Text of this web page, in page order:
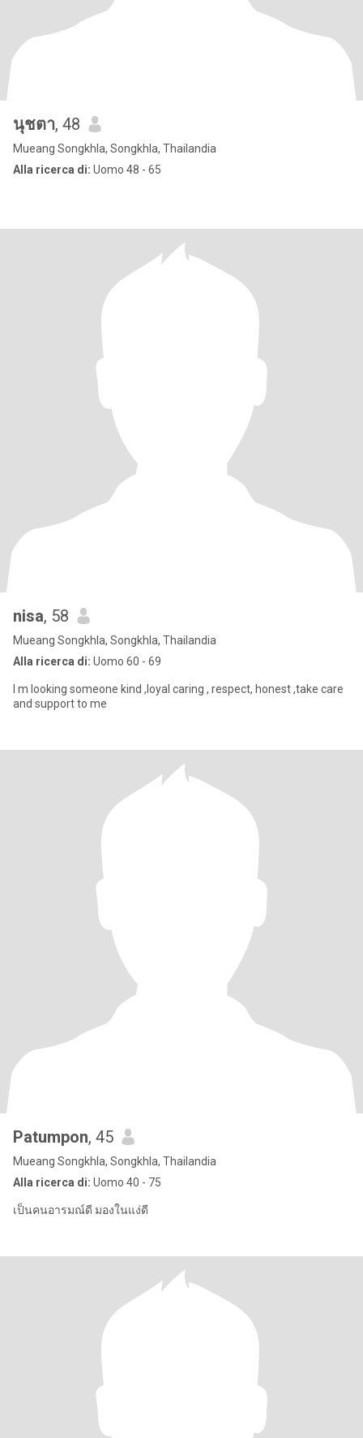
นุชตา, 48
Mueang Songkhla, Songkhla, Thailandia
Alla ricerca di: Uomo 48 - 65
nisa, 58
Mueang Songkhla, Songkhla, Thailandia
Alla ricerca di: Uomo 60 - 69
I m looking someone kind ,loyal caring , respect, honest ,take care
and support to me
Patumpon, 45
Mueang Songkhla, Songkhla, Thailandia
Alla ricerca di: Uomo 40 - 75
เป็นคนอารมณ์ดี มองในแง่ดี